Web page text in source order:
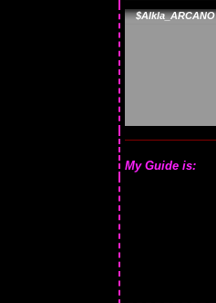
$Alkla_ARCANO
My Guide is: